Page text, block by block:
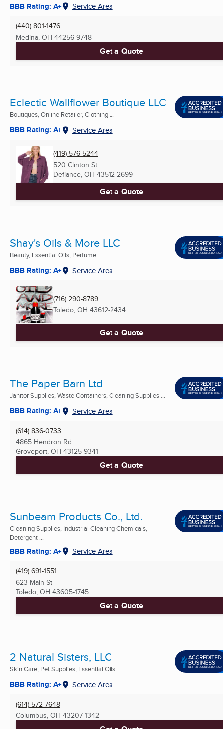
BBB Rating: A+ Service Area
(440) 801-1476
Medina, OH 44256-9748
Get a Quote
Eclectic Wallflower Boutique LLC
Boutiques, Online Retailer, Clothing ...
BBB Rating: A+ Service Area
(419) 576-5244
520 Clinton St
Defiance, OH 43512-2699
Get a Quote
Shay's Oils & More LLC
Beauty, Essential Oils, Perfume ...
BBB Rating: A+ Service Area
(716) 290-8789
Toledo, OH 43612-2434
Get a Quote
The Paper Barn Ltd
Janitor Supplies, Waste Containers, Cleaning Supplies ...
BBB Rating: A+ Service Area
(614) 836-0733
4865 Hendron Rd
Groveport, OH 43125-9341
Get a Quote
Sunbeam Products Co., Ltd.
Cleaning Supplies, Industrial Cleaning Chemicals,
Detergent ...
BBB Rating: A+ Service Area
(419) 691-1551
623 Main St
Toledo, OH 43605-1745
Get a Quote
2 Natural Sisters, LLC
Skin Care, Pet Supplies, Essential Oils ...
BBB Rating: A+ Service Area
(614) 572-7648
Columbus, OH 43207-1342